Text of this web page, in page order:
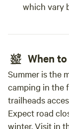
which vary
When
Summer is the
camping in the
trailheads
Expect road
winter. Visit in